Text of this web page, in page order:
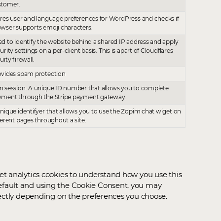
user and language preferences for WordPress and checks if
supports emoji characters.
to identify the website behind a shared IP address and apply
settings on a per-client basis. This is apart of Cloudflares
firewall.
spam protection
session. A unique ID number that allows you to complete
through the Stripe payment gateway.
identifyer that allows you to use the Zopim chat wiget on
pages throughout a site.
analytics cookies to understand how you use this
and using the Cookie Consent, you may
depending on the preferences you choose.